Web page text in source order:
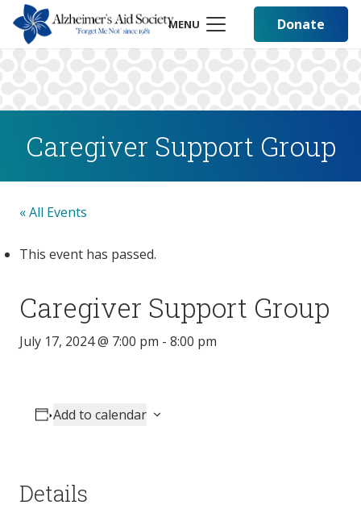
MENU Donate
Caregiver Support Group
« All Events
This event has passed.
Caregiver Support Group
July 17, 2024 @ 7:00 pm - 8:00 pm
Add to calendar
Details